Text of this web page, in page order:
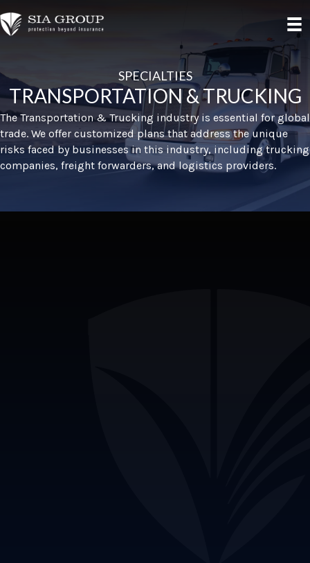
SPECIALTIES
TRANSPORTATION & TRUCKING
The Transportation & Trucking industry is essential for global
trade. We offer customized plans that address the unique
risks faced by businesses in this industry, including trucking
companies, freight forwarders, and logistics providers.